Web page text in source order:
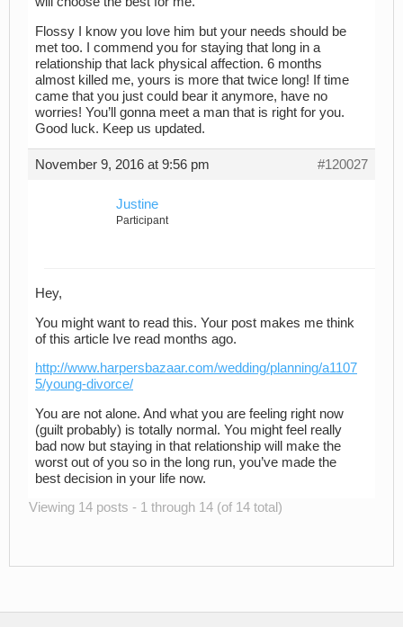
Flossy I know you love him but your needs should be
met too. I commend you for staying that long in a
relationship that lack physical affection. 6 months
almost killed me, yours is more that twice long! If time
came that you just could bear it anymore, have no
worries! You’ll gonna meet a man that is right for you.
Good luck. Keep us updated.
November 9, 2016 at 9:56 pm #120027
Justine
Participant
Hey,
You might want to read this. Your post makes me think
of this article Ive read months ago.
http://www.harpersbazaar.com/wedding/planning/a1107
5/young-divorce/
You are not alone. And what you are feeling right now
(guilt probably) is totally normal. You might feel really
bad now but staying in that relationship will make the
worst out of you so in the long run, you’ve made the
best decision in your life now.
Viewing 14 posts - 1 through 14 (of 14 total)